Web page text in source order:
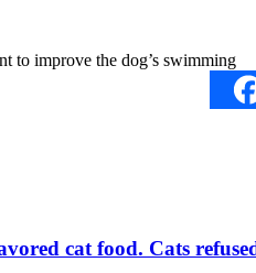
cat food. Cats